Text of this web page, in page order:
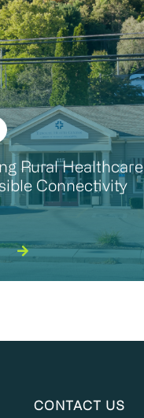
Rural Healthcare
Connectivity
CONTACT US